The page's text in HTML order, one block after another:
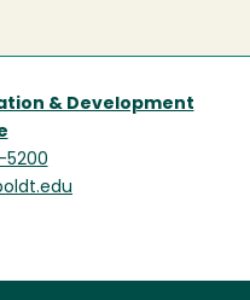
& Development